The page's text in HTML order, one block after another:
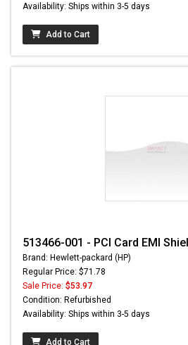
Availability: Ships within 3-5 days
Add to Cart
513466-001 - PCI Card EMI
Brand: Hewlett-packard (HP)
Regular Price: $71.78
Sale Price: $53.97
Condition: Refurbished
Availability: Ships within 3-5 days
Add to Cart